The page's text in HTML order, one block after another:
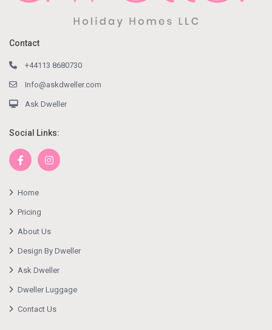
Contact
+44113 8680730
Info@askdweller.com
Ask Dweller
Social Links:
Home
Pricing
About Us
Design By Dweller
Ask Dweller
Dweller Luggage
Contact Us